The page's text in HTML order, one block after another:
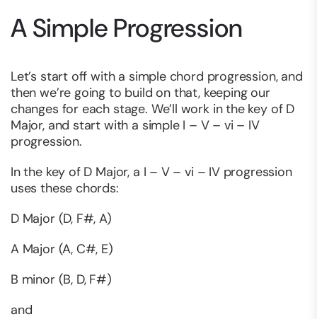
A Simple Progression
Let’s start off with a simple chord progression, and
then we’re going to build on that, keeping our
changes for each stage. We’ll work in the key of D
Major, and start with a simple I – V – vi – IV
progression.
In the key of D Major, a I – V – vi – IV progression
uses these chords:
D Major (D, F#, A)
A Major (A, C#, E)
B minor (B, D, F#)
and